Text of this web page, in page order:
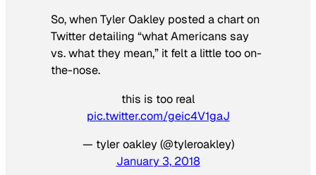
So, when Tyler Oakley posted a chart on
Twitter detailing “what Americans say
vs. what they mean,” it felt a little too on-
the-nose.
this is too real
pic.twitter.com/geic4V1gaJ
— tyler oakley (@tyleroakley)
January 3, 2018